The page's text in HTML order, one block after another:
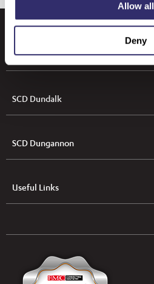
Allow all
Deny
SCD Leeds
SCD Dundalk
SCD Dungannon
Useful Links
UK & NI Brochures & Pricelists
Open an Account
(Free of Charge)
News